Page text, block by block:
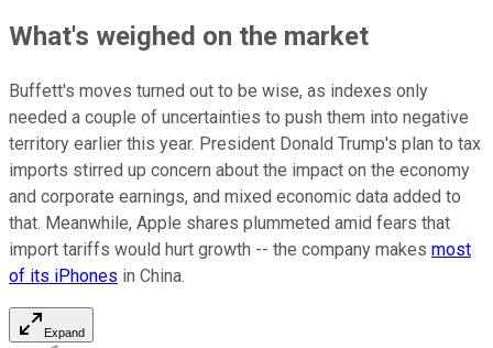
What's weighed on the market
Buffett's moves turned out to be wise, as indexes only
needed a couple of uncertainties to push them into negative
territory earlier this year. President Donald Trump's plan to tax
imports stirred up concern about the impact on the economy
and corporate earnings, and mixed economic data added to
that. Meanwhile, Apple shares plummeted amid fears that
import tariffs would hurt growth -- the company makes most
of its iPhones in China.
Expand